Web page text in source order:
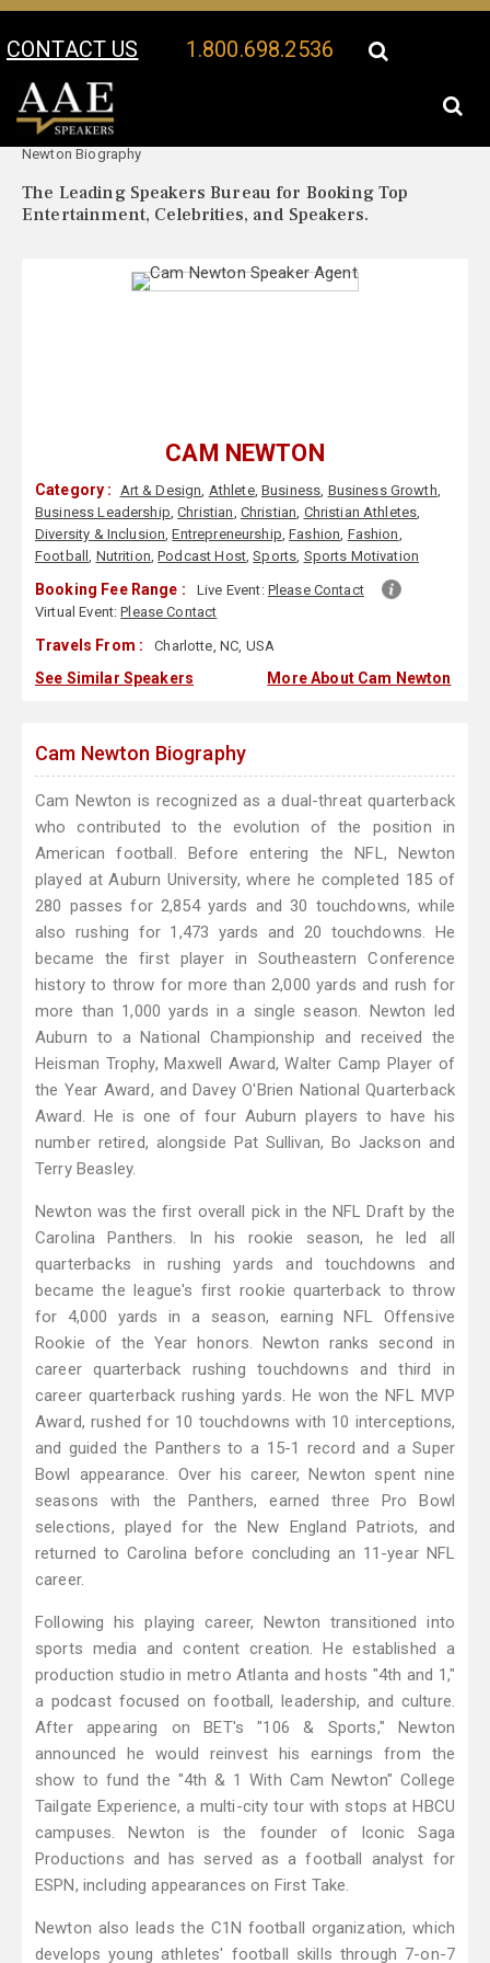
CONTACT US 1.800.698.2536
Your Location:
Newton Biography
The Leading Speakers Bureau for Booking Top
Entertainment, Celebrities, and Speakers.
CAM NEWTON
Category : Art & Design, Athlete, Business, Business Growth,
Business Leadership,Christian, Christian, Christian Athletes,
Diversity & Inclusion,Entrepreneurship,Fashion, Fashion,
Football, Nutrition,Podcast Host,Sports, Sports Motivation
Booking Fee Range : Live Event: Please Contact
Virtual Event:Please Contact
Travels From : Charlotte, NC, USA
See Similar Speakers More About Cam Newton
Cam Newton Biography
Cam Newton is recognized as a dual-threat quarterback
who contributed to the evolution of the position in
American football. Before entering the NFL, Newton
played at Auburn University, where he completed 185 of
280 passes for 2,854 yards and 30 touchdowns, while
also rushing for 1,473 yards and 20 touchdowns. He
became the first player in Southeastern Conference
history to throw for more than 2,000 yards and rush for
more than 1,000 yards in a single season. Newton led
Auburn to a National Championship and received the
Heisman Trophy, Maxwell Award, Walter Camp Player of
the Year Award, and Davey O'Brien National Quarterback
Award. He is one of four Auburn players to have his
number retired, alongside Pat Sullivan, Bo Jackson and
Terry Beasley.
Newton was the first overall pick in the NFL Draft by the
Carolina Panthers. In his rookie season, he led all
quarterbacks in rushing yards and touchdowns and
became the league's first rookie quarterback to throw
for 4,000 yards in a season, earning NFL Offensive
Rookie of the Year honors. Newton ranks second in
career quarterback rushing touchdowns and third in
career quarterback rushing yards. He won the NFL MVP
Award, rushed for 10 touchdowns with 10 interceptions,
and guided the Panthers to a 15-1 record and a Super
Bowl appearance. Over his career, Newton spent nine
seasons with the Panthers, earned three Pro Bowl
selections, played for the New England Patriots, and
returned to Carolina before concluding an 11-year NFL
career.
Following his playing career, Newton transitioned into
sports media and content creation. He established a
production studio in metro Atlanta and hosts "4th and 1,"
a podcast focused on football, leadership, and culture.
After appearing on BET's "106 & Sports," Newton
announced he would reinvest his earnings from the
show to fund the "4th & 1 With Cam Newton" College
Tailgate Experience, a multi-city tour with stops at HBCU
campuses. Newton is the founder of Iconic Saga
Productions and has served as a football analyst for
ESPN, including appearances on First Take.
Newton also leads the C1N football organization, which
develops young athletes' football skills through 7-on-7